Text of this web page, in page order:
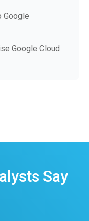
Google
Google Cloud
Say